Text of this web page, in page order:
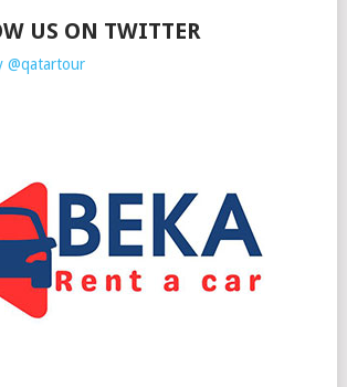
US ON TWITTER
@qatartour